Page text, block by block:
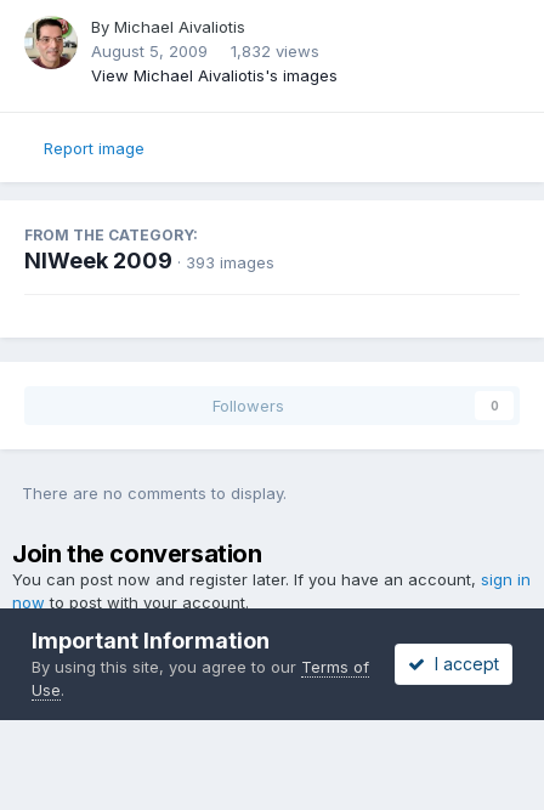
By Michael Aivaliotis
August 5, 2009
1,832 views
View Michael Aivaliotis's images
Report image
FROM THE CATEGORY:
NIWeek 2009 · 393 images
Followers 0
There are no comments to display.
Join the conversation
You can post now and register later. If you have an account, sign in
now to post with your account.
Add a comment...
Important Information
By using this site, you agree to our Terms of
Use.
I accept